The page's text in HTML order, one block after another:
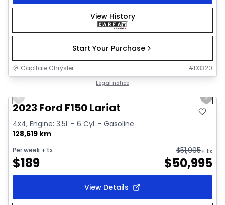
View History
Start Your Purchase
Capitale Chrysler #D3320
Legal notice
Previous slide Next
2023 Ford F150 Lariat
4x4, Engine: 3.5L - 6 Cyl. - Gasoline
128,619 km
Per week + tx
$189
$51,995+ tx
$50,995
View Details